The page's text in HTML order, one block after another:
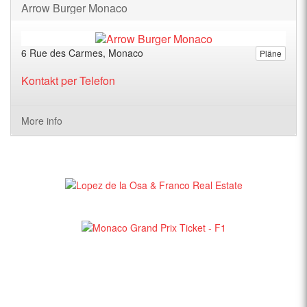
Arrow Burger Monaco
Pläne
6 Rue des Carmes, Monaco
Kontakt per Telefon
More info